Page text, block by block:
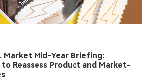
Market Mid-Year Briefing:
to Reassess Product and Market-